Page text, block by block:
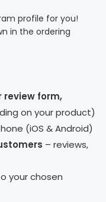
profile for you!
in the ordering
form,
on your product)
(iOS & Android)
– reviews,
your chosen